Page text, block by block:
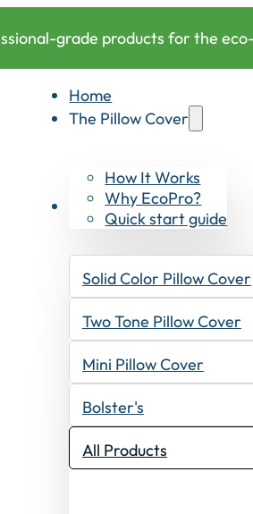
grade products for the
Home
The Pillow Cover
How It Works
Why EcoPro?
Quick start guide
Products
Solid Color Pillow Cover
Two Tone Pillow Cover
Mini Pillow Cover
Bolster's
All Products